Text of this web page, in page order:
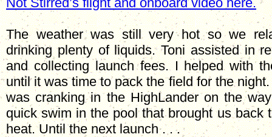
The weather was still very hot so we
drinking plenty of liquids. Toni assisted in
and collecting launch fees. I helped with
until it was time to pack the field for the
was cranking in the HighLander on the
quick swim in the pool that brought us back
heat. Until the next launch . . .